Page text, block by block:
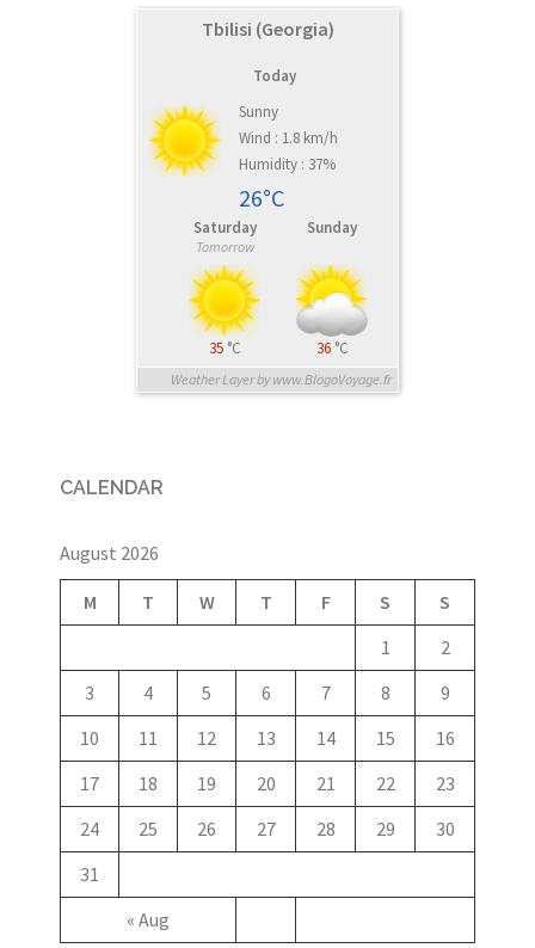
Tbilisi (Georgia)
Today
Sunny
Wind : 1.8 km/h
Humidity : 37%
26°C
Saturday
Tomorrow
35 °C
Sunday
36 °C
Weather Layer by www.BlogoVoyage.fr
CALENDAR
August 2026
M T W T F S S
« Aug
1
2
3
4 5 6 7 8
9
10
11 12 13 14 15
16
17
18 19 20 21 22
23
24
25 26 27 28 29
30
31